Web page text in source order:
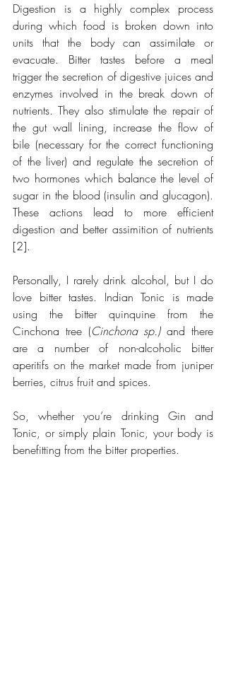
Digestion is a highly complex process
during which food is broken down into
units that the body can assimilate or
evacuate. Bitter tastes before a meal
trigger the secretion of digestive juices and
enzymes involved in the break down of
nutrients. They also stimulate the repair of
the gut wall lining, increase the flow of
bile (necessary for the correct functioning
of the liver) and regulate the secretion of
two hormones which balance the level of
sugar in the blood (insulin and glucagon).
These actions lead to more efficient
digestion and better assimition of nutrients
[2].
Personally, I rarely drink alcohol, but I do
love bitter tastes. Indian Tonic is made
using the bitter quinquine from the
Cinchona tree (Cinchona sp.) and there
are a number of non-alcoholic bitter
aperitifs on the market made from juniper
berries, citrus fruit and spices.
So, whether you’re drinking Gin and
Tonic, or simply plain Tonic, your body is
benefitting from the bitter properties.